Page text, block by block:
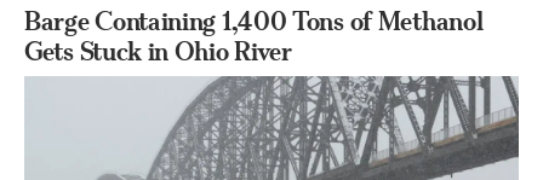
Barge Containing 1,400 Tons of Methanol
Gets Stuck in Ohio River